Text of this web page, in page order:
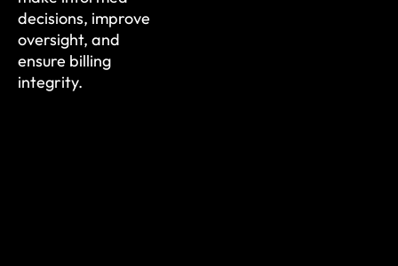
decisions, improve
oversight, and
ensure billing
integrity.